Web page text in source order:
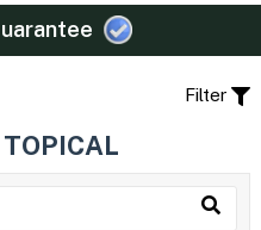
Filter